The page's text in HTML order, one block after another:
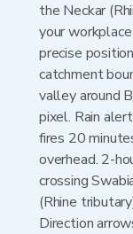
the Neckar
your
precise
catchment
valley around
pixel. Rain
fires 20
overhead. 2-
crossing
(Rhine
Direction